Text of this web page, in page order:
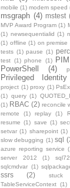
mobile (1) modem speed
msgraph (4) mstest
MVP Award Program (1)
(1) newsequentialid (1)
(1) offline (1) on premise
tests (1) pause (1)
test (1) phone (1) PIM
PowerShell (4)
Privileged
project (1) proxy (1)
(1) query (1)
(1) RBAC (2) reconcile
remote
(1) replay (1)
resume (1) save (1)
setvar (1) sharepoint (1)
slow debugging (1) sql
azure reporting service
server 2012
(1)
sqlcmdvar (1)
ssrs
(2) stuck
TableServiceContext (1)